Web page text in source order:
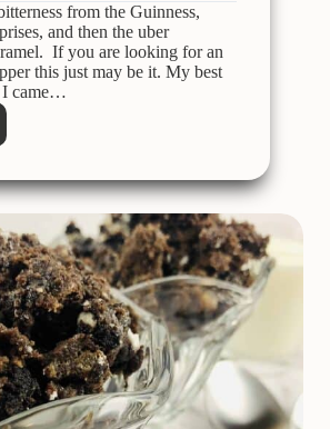
from the Guinness,
and then the uber
If you are looking for an
this just may be it. My best
I came…